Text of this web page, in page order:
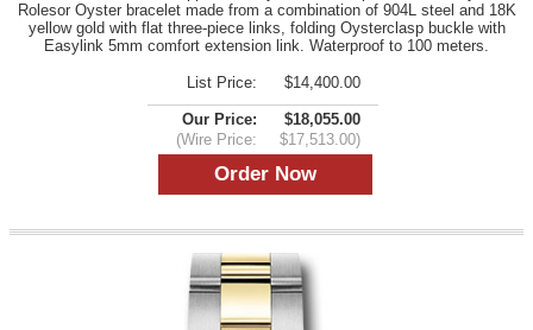
Rolesor Oyster bracelet made from a combination of 904L steel and 18K
yellow gold with flat three-piece links, folding Oysterclasp buckle with
Easylink 5mm comfort extension link. Waterproof to 100 meters.
List Price: $14,400.00
Our Price:
$18,055.00
(Wire Price:
$17,513.00)